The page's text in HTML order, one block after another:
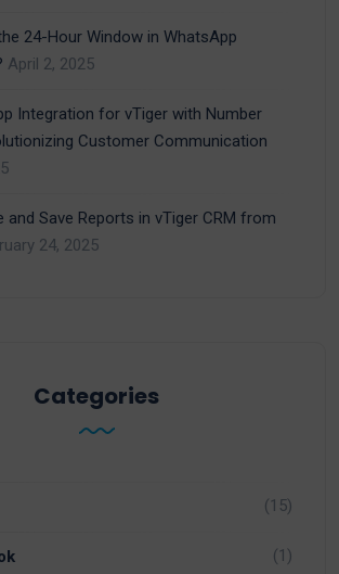
24-Hour Window in WhatsApp
April 2, 2025
Integration for vTiger with Number
Customer Communication
and Save Reports in vTiger CRM from
24, 2025
Categories
(15)
(1)